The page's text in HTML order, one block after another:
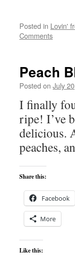
Posted in Lovin'
Comments
Peach
Posted on July
I finally
ripe! I’ve
delicious.
peaches,
Share this:
Facebook
More
Like this: